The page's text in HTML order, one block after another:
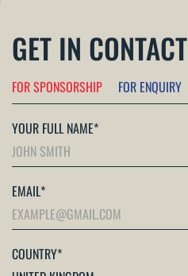
GET IN CONTACT
FOR SPONSORSHIP FOR ENQUIRY
YOUR FULL NAME*
EMAIL*
COUNTRY*